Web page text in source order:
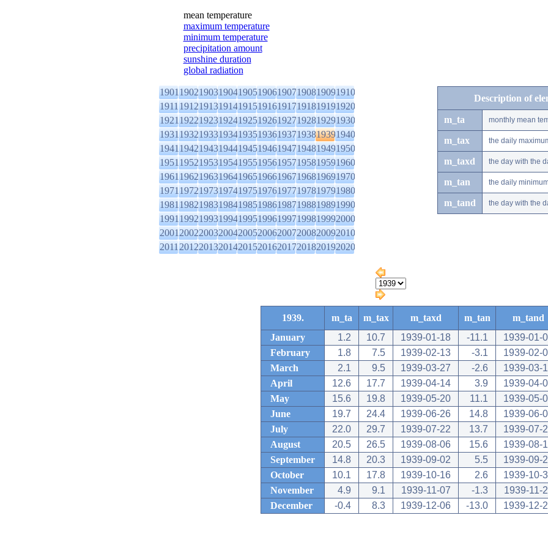
mean temperature
maximum temperature
minimum temperature
precipitation amount
sunshine duration
global radiation
1901190219031904190519061907190819091910
1911191219131914191519161917191819191920
1921192219231924192519261927192819291930
1931193219331934193519361937193819391940
1941194219431944194519461947194819491950
1951195219531954195519561957195819591960
1961196219631964196519661967196819691970
1971197219731974197519761977197819791980
1981198219831984198519861987198819891990
1991199219931994199519961997199819992000
2001200220032004200520062007200820092010
2011201220132014201520162017201820192020
Description of
m_ta monthly mean
m_tax the daily
m_taxd the day with the
m_tan the daily
m_tand the day with the
1939. m_ta m_tax m_taxd m_tan
m_tand
January
1.2 10.7 1939-01-18 -11.1
1939-01-
February
1.8 7.5 1939-02-13 -3.1
1939-02-
March
2.1 9.5 1939-03-27 -2.6
1939-03-
April
12.6 17.7 1939-04-14 3.9
1939-04-
May
15.6 19.8 1939-05-20 11.1
1939-05-
June
19.7 24.4 1939-06-26 14.8
1939-06-
July
22.0 29.7 1939-07-22 13.7
1939-07-
August
20.5 26.5 1939-08-06 15.6
1939-08-
September
14.8 20.3 1939-09-02 5.5
1939-09-
October
10.1 17.8 1939-10-16 2.6
1939-10-
November
4.9 9.1 1939-11-07 -1.3
1939-11-
December
-0.4 8.3 1939-12-06 -13.0 1939-12-